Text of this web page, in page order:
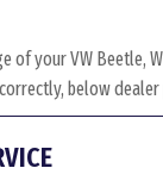
of your VW Beetle,
below